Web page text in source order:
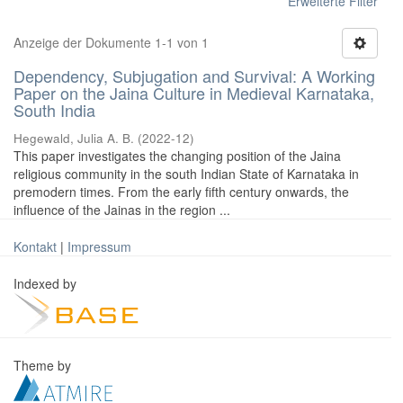
Anzeige der Dokumente 1-1 von 1
Dependency, Subjugation and Survival: A Working
Paper on the Jaina Culture in Medieval Karnataka,
South India
Hegewald, Julia A. B. (2022-12)
This paper investigates the changing position of the Jaina
religious community in the south Indian State of Karnataka in
premodern times. From the early fifth century onwards, the
influence of the Jainas in the region ...
Kontakt | Impressum
Indexed by
Theme by